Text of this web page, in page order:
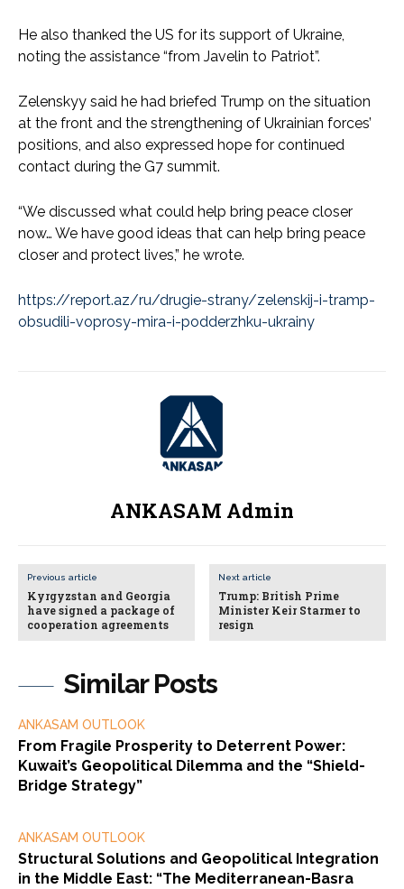
Similar Posts
ANKASAM OUTLOOK
From Fragile Prosperity to Deterrent Power:
Kuwait’s Geopolitical Dilemma and the “Shield-
Bridge Strategy”
ANKASAM OUTLOOK
Structural Solutions and Geopolitical Integration
in the Middle East: “The Mediterranean-Basra
He also thanked the US for its support of Ukraine,
noting the assistance “from Javelin to Patriot”.
Zelenskyy said he had briefed Trump on the situation
at the front and the strengthening of Ukrainian forces’
positions, and also expressed hope for continued
contact during the G7 summit.
“We discussed what could help bring peace closer
now… We have good ideas that can help bring peace
closer and protect lives,” he wrote.
https://report.az/ru/drugie-strany/zelenskij-i-tramp-
obsudili-voprosy-mira-i-podderzhku-ukrainy
ANKASAM Admin
Previous article
Kyrgyzstan and Georgia
have signed a package of
cooperation agreements
Next article
Trump: British Prime
Minister Keir Starmer to
resign